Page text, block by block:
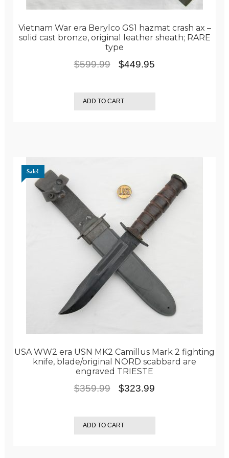
Vietnam War era Berylco GS1 hazmat crash ax –
solid cast bronze, original leather sheath; RARE
type
$599.99
Original
was:
$599.99.
$449.95
is:
$449.95.
ADD TO CART
USA WW2 era USN MK2 Camillus Mark 2 fighting
knife, blade/original NORD scabbard are
engraved TRIESTE
Sale!
$359.99
Original
was:
$359.99.
$323.99
is:
$323.99.
ADD TO CART